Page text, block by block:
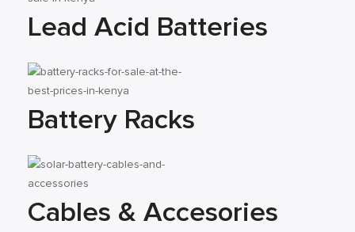
Lead Acid Batteries
Battery Racks
Cables & Accesories